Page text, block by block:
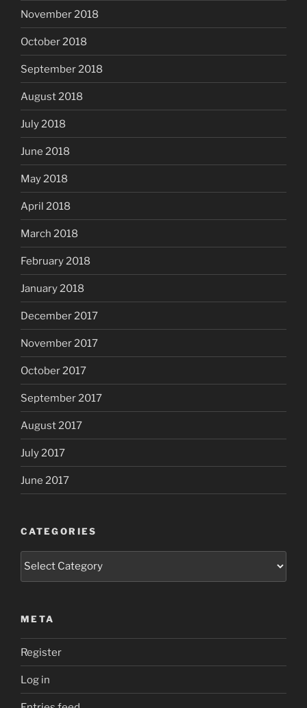
November 2018
October 2018
September 2018
August 2018
July 2018
June 2018
May 2018
April 2018
March 2018
February 2018
January 2018
December 2017
November 2017
October 2017
September 2017
August 2017
July 2017
June 2017
CATEGORIES
Categories
META
Register
Log in